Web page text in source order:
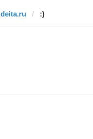
deita.ru :)